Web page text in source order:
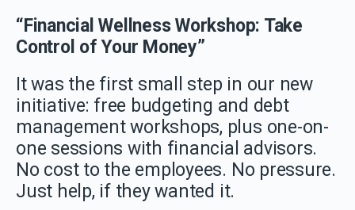
“Financial Wellness Workshop: Take
Control of Your Money”
It was the first small step in our new
initiative: free budgeting and debt
management workshops, plus one-on-
one sessions with financial advisors.
No cost to the employees. No pressure.
Just help, if they wanted it.